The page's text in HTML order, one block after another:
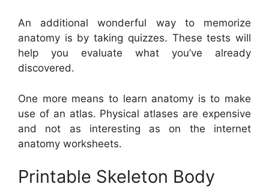
An additional wonderful way to memorize
anatomy is by taking quizzes. These tests will
help you evaluate what you’ve already
discovered.
One more means to learn anatomy is to make
use of an atlas. Physical atlases are expensive
and not as interesting as on the internet
anatomy worksheets.
Printable Skeleton Body